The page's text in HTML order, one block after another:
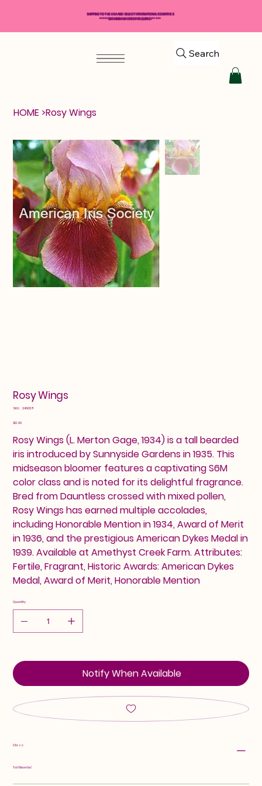
Search
HOME >Rosy Wings
Rosy Wings
SKU: SKU
2460671
Price
$12.00
Rosy Wings (L. Merton Gage, 1934) is a tall bearded
iris introduced by Sunnyside Gardens in 1935. This
midseason bloomer features a captivating S6M
color class and is noted for its delightful fragrance.
Bred from Dauntless crossed with mixed pollen,
Rosy Wings has earned multiple accolades,
including Honorable Mention in 1934, Award of Merit
in 1936, and the prestigious American Dykes Medal in
1939. Available at Amethyst Creek Farm. Attributes:
Fertile, Fragrant, Historic Awards: American Dykes
Medal, Award of Merit, Honorable Mention
Quantity
Notify When Available
Class:
Tall Bearded
SHIPPING TO THE USA AND SELECT INTERNATIONAL COUNTRIES
*****$50 MINIMUM ORDER REQUIRED*****